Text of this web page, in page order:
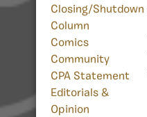
Closing/Shutdown
Column
Comics
Community
CPA Statement
Editorials &
Opinion